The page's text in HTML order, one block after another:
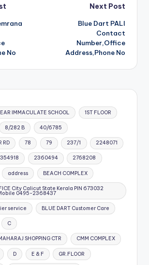
No
Next Post
Blue Dart PALI
Contact
Number,Office
Address,Phone No
IMMACULATE SCHOOL 1ST FLOOR
8/282 B 40/6785
RD 78 79 237/1 2248071
2360494 2768208
address BEACH COMPLEX
City Calicut State Kerala PIN 673032
0495-2368437
service BLUE DART Customer Care
C
SHOPPING CTR CMM COMPLEX
D E & F GR.FLOOR